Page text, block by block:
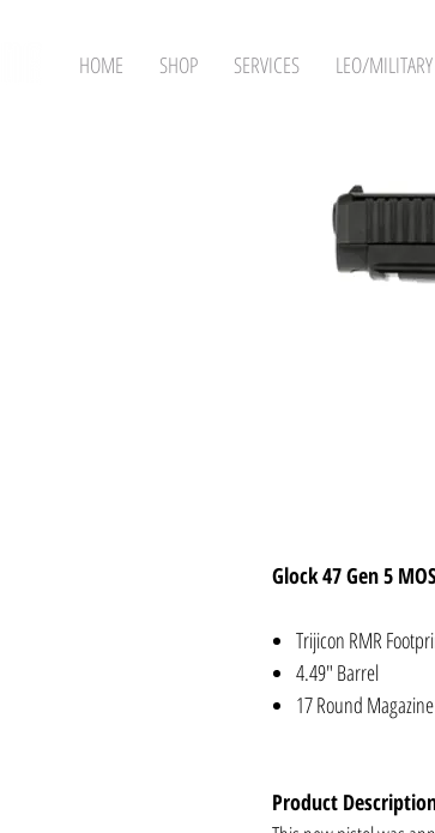
HOME SHOP SERVICES LEO/MILITARY
Glock 47 Gen 5
Trijicon RMR
4.49" Barrel
17 Round Magazine
Product